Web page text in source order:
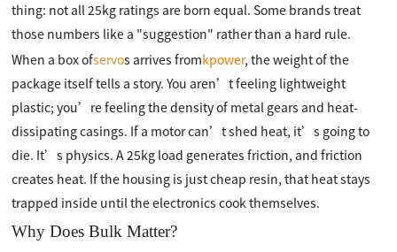
thing: not all 25kg ratings are born equal. Some brands treat
those numbers like a "suggestion" rather than a hard rule.
When a box ofservos arrives fromkpower, the weight of the
package itself tells a story. You aren’t feeling lightweight
plastic; you’re feeling the density of metal gears and heat-
dissipating casings. If a motor can’t shed heat, it’s going to
die. It’s physics. A 25kg load generates friction, and friction
creates heat. If the housing is just cheap resin, that heat stays
trapped inside until the electronics cook themselves.
Why Does Bulk Matter?